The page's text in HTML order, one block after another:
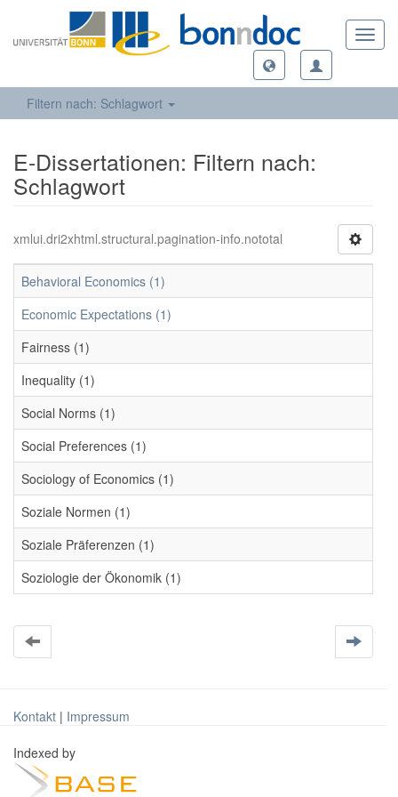
Filtern nach: Schlagwort
E-Dissertationen: Filtern nach:
Schlagwort
xmlui.dri2xhtml.structural.pagination-info.nototal
Behavioral Economics (1)
Economic Expectations (1)
Fairness (1)
Inequality (1)
Social Norms (1)
Social Preferences (1)
Sociology of Economics (1)
Soziale Normen (1)
Soziale Präferenzen (1)
Soziologie der Ökonomik (1)
Kontakt | Impressum
Indexed by